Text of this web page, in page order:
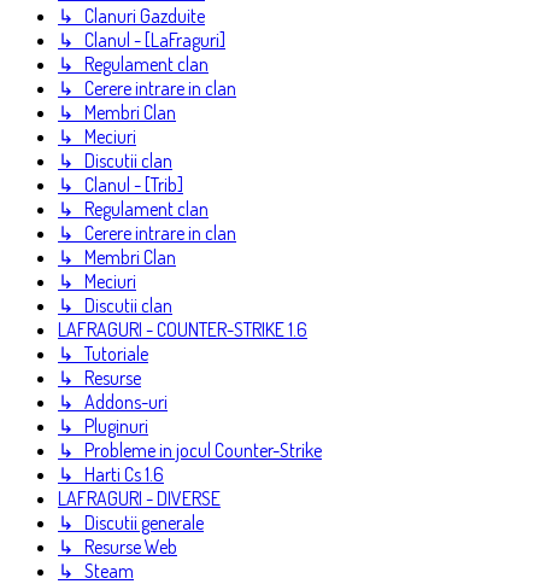
↳ Clanuri Gazduite
↳ Clanul - [LaFraguri]
↳ Regulament clan
↳ Cerere intrare in clan
↳ Membri Clan
↳ Meciuri
↳ Discutii clan
↳ Clanul - [Trib]
↳ Regulament clan
↳ Cerere intrare in clan
↳ Membri Clan
↳ Meciuri
↳ Discutii clan
LAFRAGURI - COUNTER-STRIKE 1.6
↳ Tutoriale
↳ Resurse
↳ Addons-uri
↳ Pluginuri
↳ Probleme in jocul Counter-Strike
↳ Harti Cs 1.6
LAFRAGURI - DIVERSE
↳ Discutii generale
↳ Resurse Web
↳ Steam